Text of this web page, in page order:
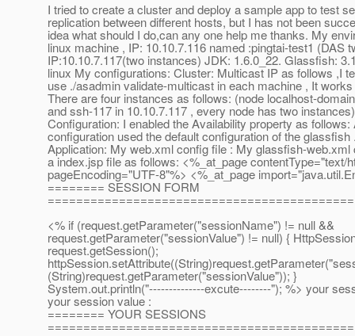
I tried to create a cluster and deploy a sample app to test
replication between different hosts, but I has not been
idea what should I do,can any one help me thanks. My
linux machine , IP: 10.10.7.116 named :pingtai-test1 (DAS
IP:10.10.7.117(two instances) JDK: 1.6.0_22. Glassfish:
linux My configurations: Cluster: Multicast IP as follows ,I
use ./asadmin validate-multicast in each machine , It
There are four instances as follows: (node localhost-
and ssh-117 in 10.10.7.117 , every node has two
Configuration: I enabled the Availability property as follows:
configuration used the default configuration of the glassfish
Application: My web.xml config file : My glassfish-web.xml
a index.jsp file as follows: <%_at_page contentType="text/
pageEncoding="UTF-8"%> <%_at_page import="java.
======== SESSION FORM
<% if (request.getParameter("sessionName") != null &&
request.getParameter("sessionValue") != null) {
request.getSession();
(String)request.getParameter("sessionValue")); }
System.out.println("--------------excute--------"); %> your
your session value :
======== YOUR SESSIONS